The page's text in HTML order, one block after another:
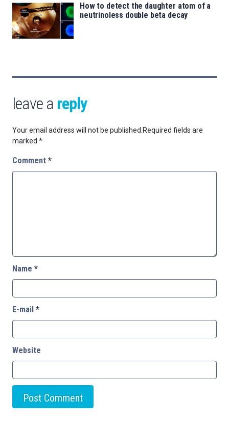
How to detect the daughter atom of a
neutrinoless double beta decay
leave a reply
Your email address will not be published. Required fields are
marked *
Comment *
Name *
E-mail *
Website